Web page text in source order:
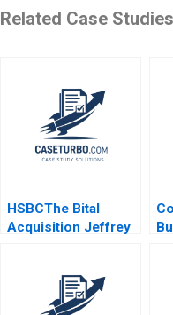
Related Case
HSBCThe Bital
Acquisition Jeffrey
Barrett 2004